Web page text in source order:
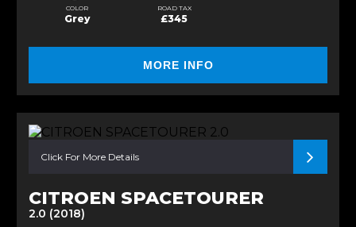
COLOR
Grey
ROAD TAX
£345
MORE INFO
Click For More Details
CITROEN SPACETOURER
2.0 (2018)